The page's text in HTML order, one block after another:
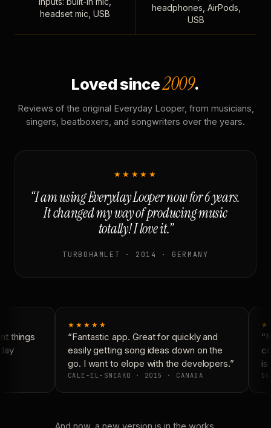
headset mic, USB
headphones, AirPods,
USB
Loved since2009.
Reviews of the original Everyday Looper, from musicians,
singers, beatboxers, and songwriters over the years.
★★★★★
“I am using Everyday Looper now for 6 years.
It changed my way of producing music
totally! I love it.”
TURBOHAMLET · 2014 · GERMANY
things
★★★★★
“Fantastic app. Great for quickly and
easily getting song ideas down on the
go. I want to elope with the developers.”
CALE-EL-SNEAKO · 2015 · CANADA
is
And now, a new version is in the works.